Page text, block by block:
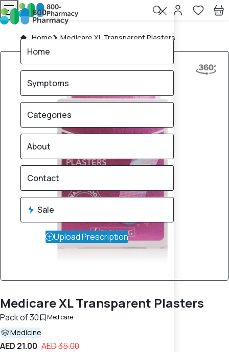
Home Medicare XL Transparent Plasters
Medicare XL Transparent Plasters
Pack of 30 Medicare
Medicine
AED 21.00 AED 35.00
Home
Symptoms
Categories
About
Contact
Sale
Upload Prescription